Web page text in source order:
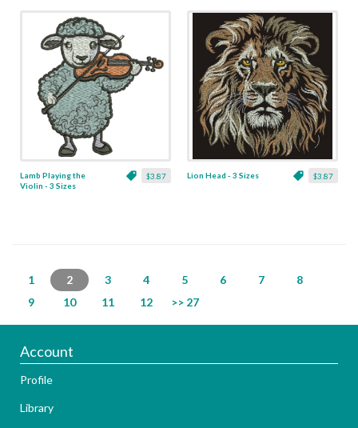
$3.87
Lamb Playing the
Violin - 3 Sizes
$3.87
Lion Head - 3 Sizes
1 2 3 4 5 6 7
8
9
10 11 12 >> 27
Account
Profile
Library